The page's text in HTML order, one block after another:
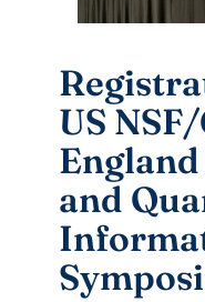
US
and